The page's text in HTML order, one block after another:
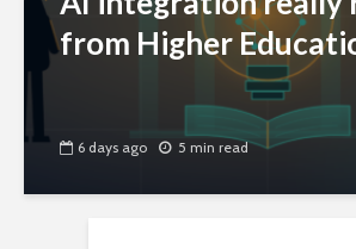
from Higher
6 days ago 5 min read